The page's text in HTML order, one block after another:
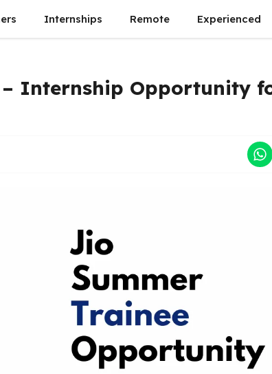
Internships Remote Experienced
– Internship Opportunity